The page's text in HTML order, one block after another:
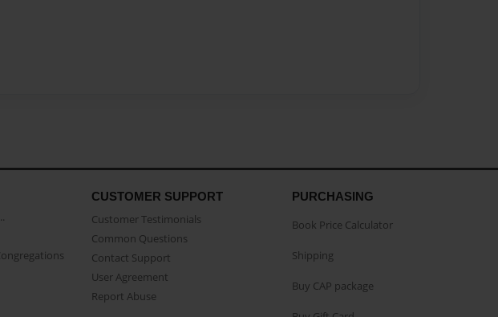
CUSTOMER SUPPORT
Customer Testimonials
Common Questions
Contact Support
User Agreement
Report Abuse
PURCHASING
Book Price Calculator
Shipping
Buy CAP package